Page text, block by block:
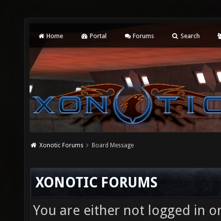
Home Portal Forums Search
Xonotic Forums Board Message
XONOTIC FORUMS
You are either not logged in